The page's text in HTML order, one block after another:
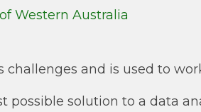
Western Australia
challenges and is used to
possible solution to a data